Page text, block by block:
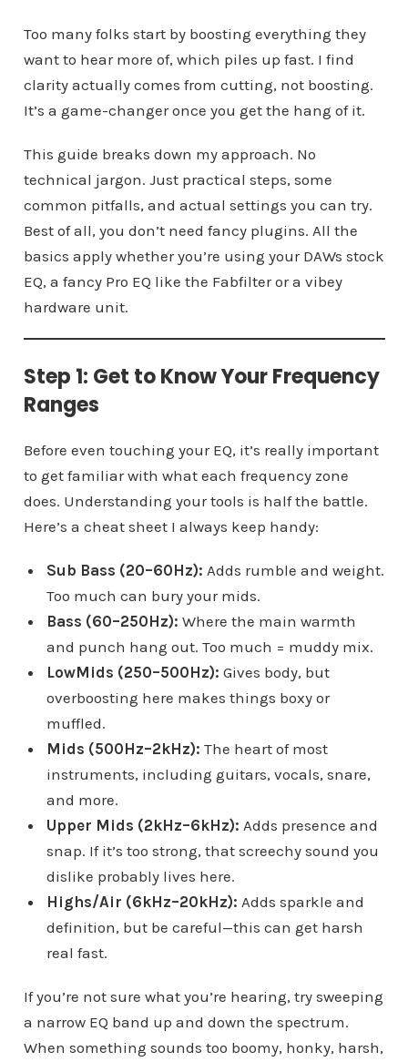
Too many folks start by boosting everything they
want to hear more of, which piles up fast. I find
clarity actually comes from cutting, not boosting.
It’s a game-changer once you get the hang of it.
This guide breaks down my approach. No
technical jargon. Just practical steps, some
common pitfalls, and actual settings you can try.
Best of all, you don’t need fancy plugins. All the
basics apply whether you’re using your DAWs stock
EQ, a fancy Pro EQ like the Fabfilter or a vibey
hardware unit.
Step 1: Get to Know Your Frequency
Ranges
Before even touching your EQ, it’s really important
to get familiar with what each frequency zone
does. Understanding your tools is half the battle.
Here’s a cheat sheet I always keep handy:
Sub Bass (20–60Hz): Adds rumble and weight.
Too much can bury your mids.
Bass (60–250Hz): Where the main warmth
and punch hang out. Too much = muddy mix.
LowMids (250–500Hz): Gives body, but
overboosting here makes things boxy or
muffled.
Mids (500Hz–2kHz): The heart of most
instruments, including guitars, vocals, snare,
and more.
Upper Mids (2kHz–6kHz): Adds presence and
snap. If it’s too strong, that screechy sound you
dislike probably lives here.
Highs/Air (6kHz–20kHz): Adds sparkle and
definition, but be careful—this can get harsh
real fast.
If you’re not sure what you’re hearing, try sweeping
a narrow EQ band up and down the spectrum.
When something sounds too boomy, honky, harsh,